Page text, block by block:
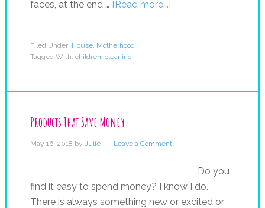
faces, at the end … [Read more...]
Filed Under: House, Motherhood
Tagged With: children cleaning
Products That Save Money
May 16, 2018 by Julie Leave a Comment
Do you
find it easy to spend money? I know I do.
There is always something new or excited or